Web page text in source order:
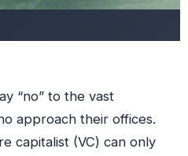
“no” to the vast
approach their offices.
capitalist (VC) can only